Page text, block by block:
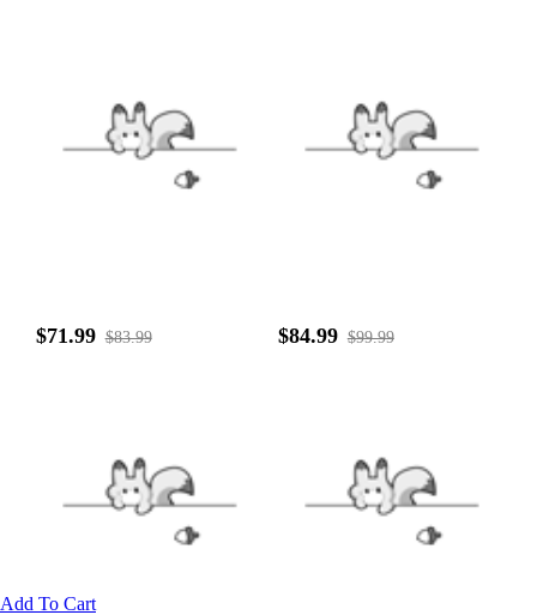
$71.99 $83.99 $84.99 $99.99
Add To Cart